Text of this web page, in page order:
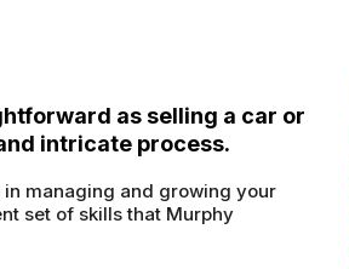
as selling a car or
intricate process.
managing and growing your
set of skills that Murphy